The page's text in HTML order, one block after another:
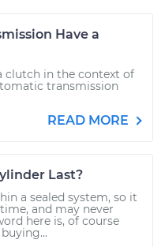
Have a
clutch in the context of
transmission
READ MORE
Last?
a sealed system, so it
and may never
here is, of course